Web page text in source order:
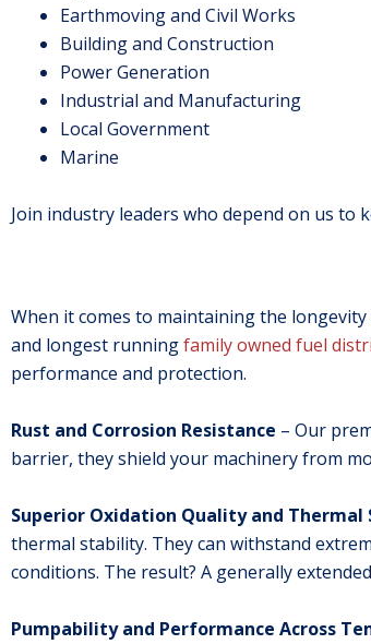
Earthmoving and Civil Works
Building and Construction
Power Generation
Industrial and Manufacturing
Local Government
Marine
Join industry leaders who depend on us to
When it comes to maintaining the
and longest runningfamily owned fuel
performance and protection.
Rust and Corrosion Resistance – Our
barrier, they shield your machinery from
Superior Oxidation Quality and
thermal stability. They can withstand
conditions. The result? A generally
Pumpability and Performance Across